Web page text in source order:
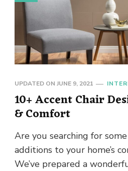
UPDATED ON JUNE 9, 2021
10+ Accent Chair
& Comfort
Are you searching for
additions to your home’s
We’ve prepared a